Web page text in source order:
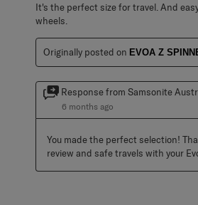
It's the perfect size for travel. And
wheels.
Originally posted on EVOA Z
Response from Samsonite
6 months ago
You made the perfect selection!
review and safe travels with your